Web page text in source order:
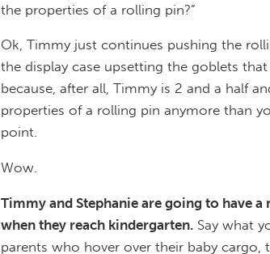
the properties of a rolling pin?”
Ok, Timmy just continues pushing the
the display case upsetting the goblets
because, after all, Timmy is 2 and a half
properties of a rolling pin anymore than
point.
Wow.
Timmy and Stephanie are going to have
when they reach kindergarten. Say what
parents who hover over their baby cargo,